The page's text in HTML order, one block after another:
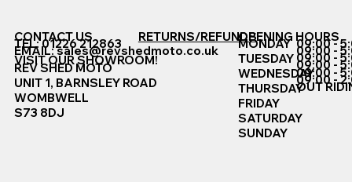
CONTACT US
TEL: 01226 212863
EMAIL:sales@revshedmoto.co.uk
VISIT OUR SHOWROOM!
REV SHED MOTO
UNIT 1, BARNSLEY ROAD
WOMBWELL
S73 8DJ
RETURNS/REFUNDSOPENING HOURS
MONDAY
TUESDAY
WEDNESDAY
THURSDAY
FRIDAY
SATURDAY
SUNDAY
09:00 -
09:00 -
09:00 -
09:00 -
09:00 -
09:00 -
OUT